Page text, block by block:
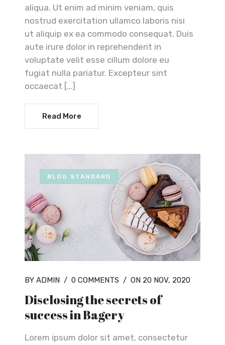
aliqua. Ut enim ad minim veniam, quis
nostrud exercitation ullamco laboris nisi
ut aliquip ex ea commodo consequat. Duis
aute irure dolor in reprehenderit in
voluptate velit esse cillum dolore eu
fugiat nulla pariatur. Excepteur sint
occaecat […]
Read More
BLOG STANDARD
BY ADMIN / 0 COMMENTS / ON 20 NOV, 2020
Disclosing the secrets of
success in Bagery
Lorem ipsum dolor sit amet, consectetur